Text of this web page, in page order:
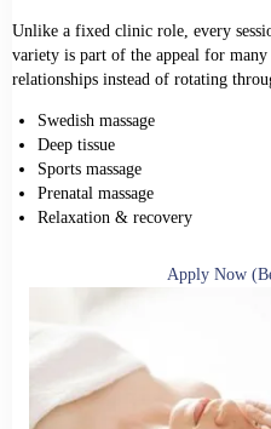
Unlike a fixed clinic role, every
variety is part of the appeal for
relationships instead of rotating
Swedish massage
Deep tissue
Sports massage
Prenatal massage
Relaxation & recovery
Apply Now